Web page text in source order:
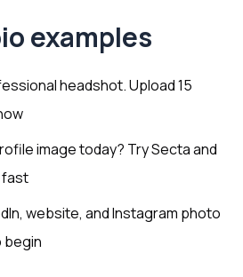
examples
headshot. Upload 15
image today? Try Secta and
website, and Instagram photo
begin